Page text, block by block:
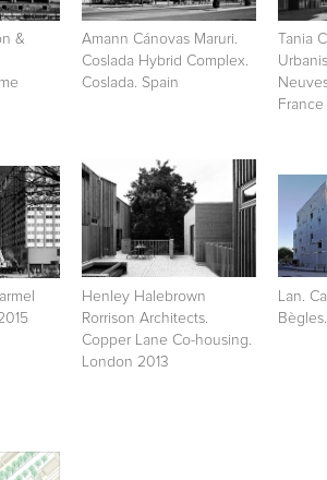
&
Amann Cánovas Maruri.
Coslada Hybrid Complex.
Coslada. Spain
Tania
Henley Halebrown
Rorrison Architects.
Copper Lane Co-housing.
London 2013
Lan.